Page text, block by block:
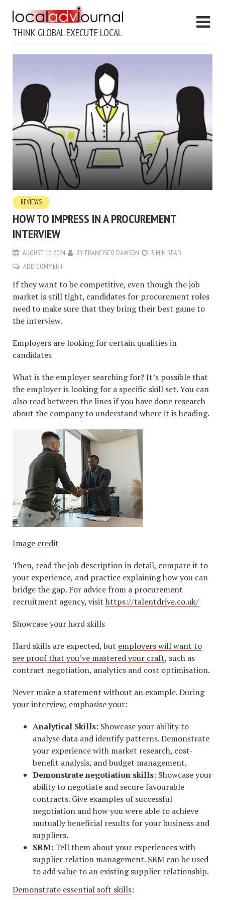
THINK GLOBAL EXECUTE LOCAL
REVIEWS
HOW TO IMPRESS IN A PROCUREMENT
INTERVIEW
AUGUST 12, 2024 BY FRANCISCO DAWSON
3 MIN READ
ADD COMMENT
If they want to be competitive, even though the job
market is still tight, candidates for procurement roles
need to make sure that they bring their best game to
the interview.
Employers are looking for certain qualities in
candidates
What is the employer searching for? It’s possible that
the employer is looking for a specific skill set. You can
also read between the lines if you have done research
about the company to understand where it is heading.
Image credit
Then, read the job description in detail, compare it to
your experience, and practice explaining how you can
bridge the gap. For advice from a procurement
recruitment agency, visit https://talentdrive.co.uk/
Showcase your hard skills
Hard skills are expected, but employers will want to
see proof that you’ve mastered your craft, such as
contract negotiation, analytics and cost optimisation.
Never make a statement without an example. During
your interview, emphasise your:
Analytical Skills: Showcase your ability to
analyse data and identify patterns. Demonstrate
your experience with market research, cost-
benefit analysis, and budget management.
Demonstrate negotiation skills: Showcase your
ability to negotiate and secure favourable
contracts. Give examples of successful
negotiation and how you were able to achieve
mutually beneficial results for your business and
suppliers.
SRM: Tell them about your experiences with
supplier relation management. SRM can be used
to add value to an existing supplier relationship.
Demonstrate essential soft skills: